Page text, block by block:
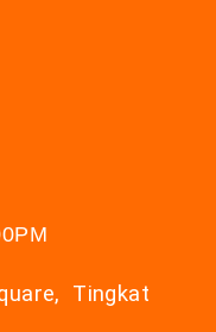
Tingkat